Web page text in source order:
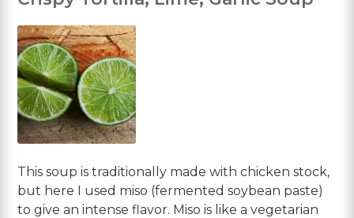
This soup is traditionally made with chicken stock,
but here I used miso (fermented soybean paste)
to give an intense flavor. Miso is like a vegetarian